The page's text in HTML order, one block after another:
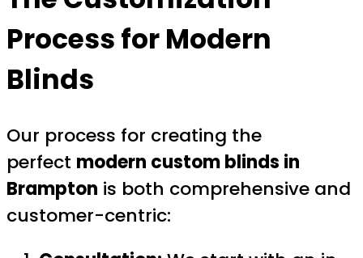
Process forModern
Blinds
Our process for creating the
perfect modern custom blinds in
Brampton is both comprehensive and
customer-centric: